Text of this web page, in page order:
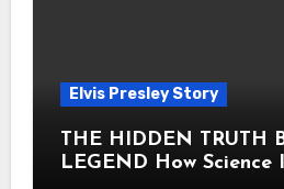
Elvis Presley Story
THE HIDDEN TRUTH
LEGEND How Science